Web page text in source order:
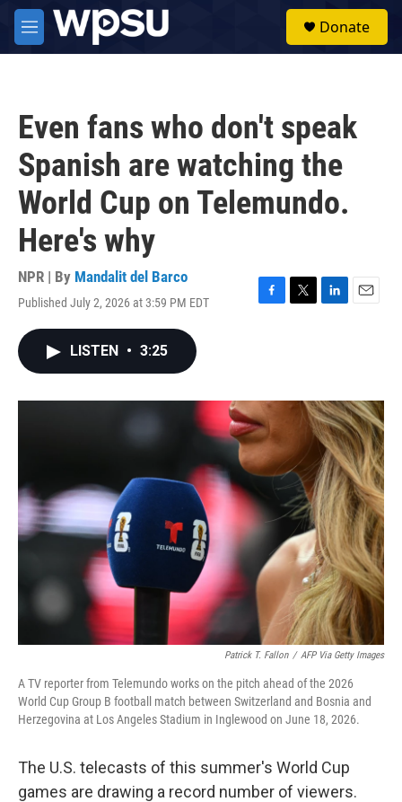
Skip to main content
M
e
Donate
Even fans who don't speak
Spanish are watching the
World Cup on Telemundo.
Here's why
NPR | By Mandalit del Barco
Published July 2, 2026 at 3:59 PM EDT
F
o
k
T
r
L
I
n
E
LISTEN • 3:25
Patrick T. Fallon / AFP Via Getty Images
A TV reporter from Telemundo works on the pitch ahead of the 2026
World Cup Group B football match between Switzerland and Bosnia and
Herzegovina at Los Angeles Stadium in Inglewood on June 18, 2026.
The U.S. telecasts of this summer's World Cup
games are drawing a record number of viewers.